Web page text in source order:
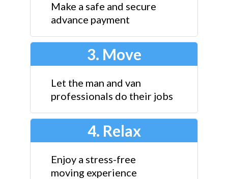
Make a safe and secure
advance payment
3. Move
Let the man and van
professionals do their jobs
4. Relax
Enjoy a stress-free
moving experience